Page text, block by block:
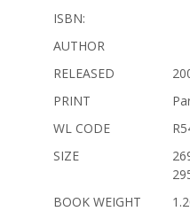
ISBN:
AUTHOR
RELEASED
PRINT
WL CODE
SIZE
BOOK WEIGHT